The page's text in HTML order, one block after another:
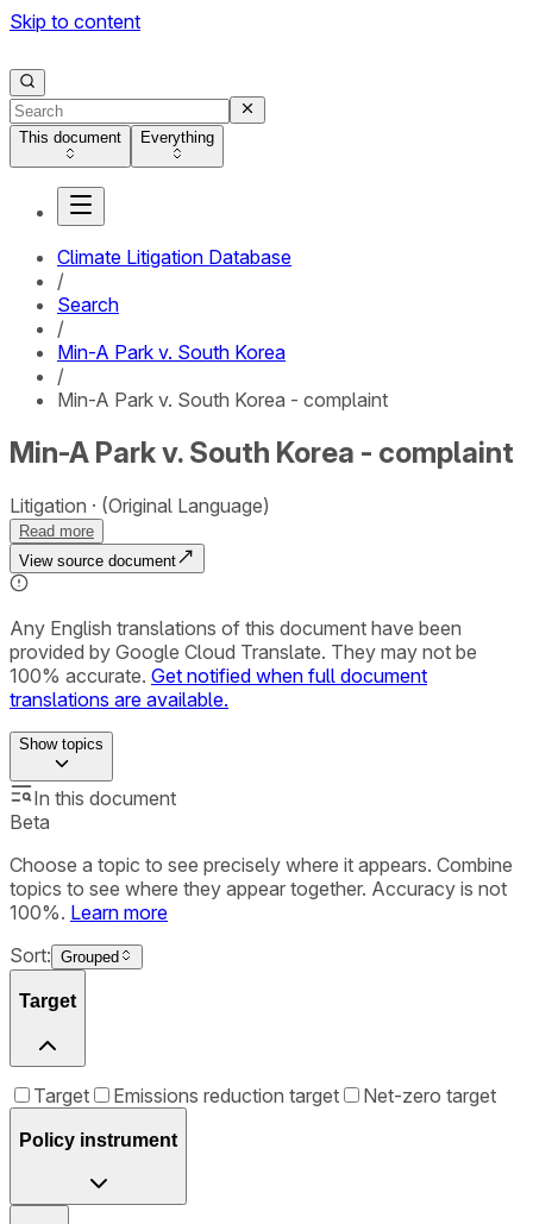
Skip to content
This document Everything
Climate Litigation Database
/
Search
/
Min-A Park v. South Korea
/
Min-A Park v. South Korea - complaint
Min-A Park v. South Korea - complaint
Litigation (Original Language)
Read more
View source document
Any English translations of this document have been
provided by Google Cloud Translate. They may not be
100% accurate. Get notified when full document
translations are available.
Showtopics
In this document
Beta
Choose a topic to see precisely where it appears. Combine
topics to see where they appear together. Accuracy is not
100%. Learn more
Sort: Grouped
Target
Target Emissions reduction target Net-zero target
Policy instrument